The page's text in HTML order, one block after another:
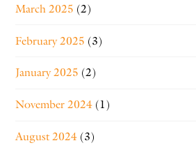
March 2025 (2)
February 2025 (3)
January 2025 (2)
November 2024 (1)
August 2024 (3)